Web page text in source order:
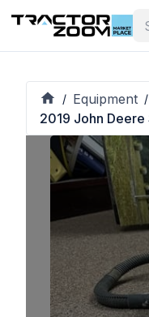
/ Equipment /
2019 John